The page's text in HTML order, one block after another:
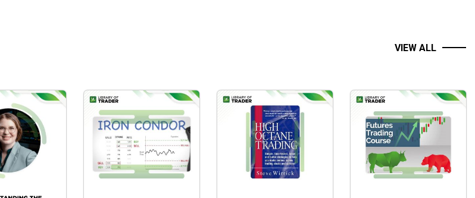
VIEW ALL
Watch and listen as I choose
which options to purchase and
explain why. See how I
manage my portfolio in less
than 15 minutes every day.